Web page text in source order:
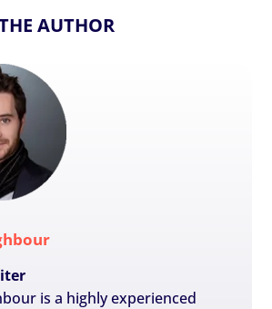
AUTHOR
is a highly experienced